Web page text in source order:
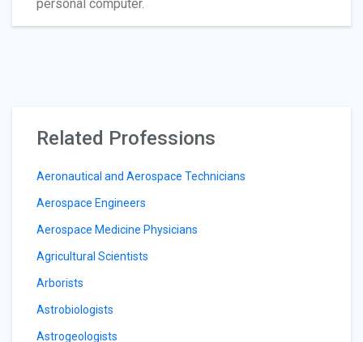
personal computer.
Related Professions
Aeronautical and Aerospace Technicians
Aerospace Engineers
Aerospace Medicine Physicians
Agricultural Scientists
Arborists
Astrobiologists
Astrogeologists